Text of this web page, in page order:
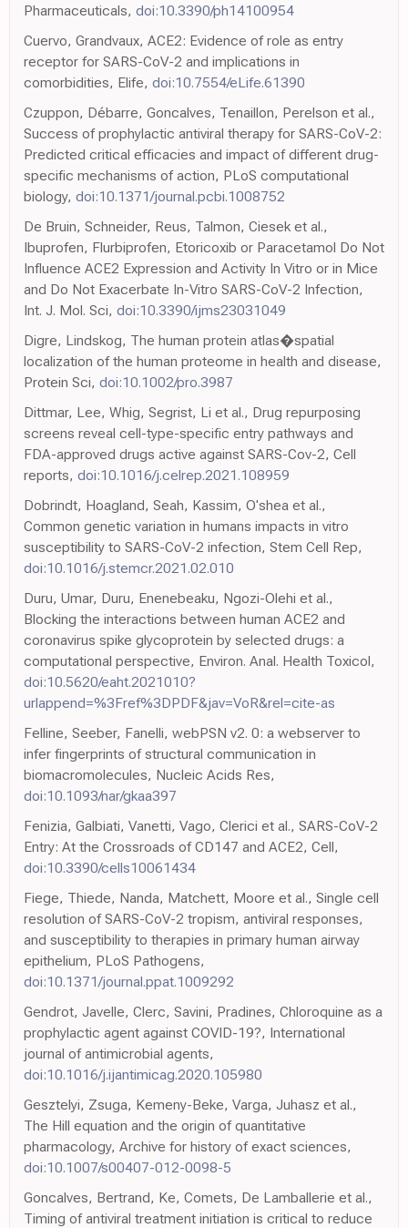
Pharmaceuticals, doi:10.3390/ph14100954
Cuervo, Grandvaux, ACE2: Evidence of role as entry
receptor for SARS-CoV-2 and implications in
comorbidities, Elife, doi:10.7554/eLife.61390
Czuppon, Débarre, Goncalves, Tenaillon, Perelson et al.,
Success of prophylactic antiviral therapy for SARS-CoV-2:
Predicted critical efficacies and impact of different drug-
specific mechanisms of action, PLoS computational
biology, doi:10.1371/journal.pcbi.1008752
De Bruin, Schneider, Reus, Talmon, Ciesek et al.,
Ibuprofen, Flurbiprofen, Etoricoxib or Paracetamol Do Not
Influence ACE2 Expression and Activity In Vitro or in Mice
and Do Not Exacerbate In-Vitro SARS-CoV-2 Infection,
Int. J. Mol. Sci, doi:10.3390/ijms23031049
Digre, Lindskog, The human protein atlas�spatial
localization of the human proteome in health and disease,
Protein Sci, doi:10.1002/pro.3987
Dittmar, Lee, Whig, Segrist, Li et al., Drug repurposing
screens reveal cell-type-specific entry pathways and
FDA-approved drugs active against SARS-Cov-2, Cell
reports, doi:10.1016/j.celrep.2021.108959
Dobrindt, Hoagland, Seah, Kassim, O'shea et al.,
Common genetic variation in humans impacts in vitro
susceptibility to SARS-CoV-2 infection, Stem Cell Rep,
doi:10.1016/j.stemcr.2021.02.010
Duru, Umar, Duru, Enenebeaku, Ngozi-Olehi et al.,
Blocking the interactions between human ACE2 and
coronavirus spike glycoprotein by selected drugs: a
computational perspective, Environ. Anal. Health Toxicol,
doi:10.5620/eaht.2021010?
urlappend=%3Fref%3DPDF&jav=VoR&rel=cite-as
Felline, Seeber, Fanelli, webPSN v2. 0: a webserver to
infer fingerprints of structural communication in
biomacromolecules, Nucleic Acids Res,
doi:10.1093/nar/gkaa397
Fenizia, Galbiati, Vanetti, Vago, Clerici et al., SARS-CoV-2
Entry: At the Crossroads of CD147 and ACE2, Cell,
doi:10.3390/cells10061434
Fiege, Thiede, Nanda, Matchett, Moore et al., Single cell
resolution of SARS-CoV-2 tropism, antiviral responses,
and susceptibility to therapies in primary human airway
epithelium, PLoS Pathogens,
doi:10.1371/journal.ppat.1009292
Gendrot, Javelle, Clerc, Savini, Pradines, Chloroquine as a
prophylactic agent against COVID-19?, International
journal of antimicrobial agents,
doi:10.1016/j.ijantimicag.2020.105980
Gesztelyi, Zsuga, Kemeny-Beke, Varga, Juhasz et al.,
The Hill equation and the origin of quantitative
pharmacology, Archive for history of exact sciences,
doi:10.1007/s00407-012-0098-5
Goncalves, Bertrand, Ke, Comets, De Lamballerie et al.,
Timing of antiviral treatment initiation is critical to reduce